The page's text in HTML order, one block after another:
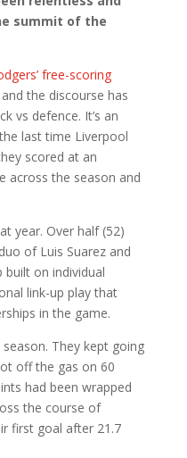
summit of the
free-scoring
the discourse has
vs defence. It’s an
last time Liverpool
scored at an
across the season and
year. Over half (52)
of Luis Suarez and
built on individual
link-up play that
in the game.
They kept going
off the gas on 60
had been wrapped
the course of
first goal after 21.7